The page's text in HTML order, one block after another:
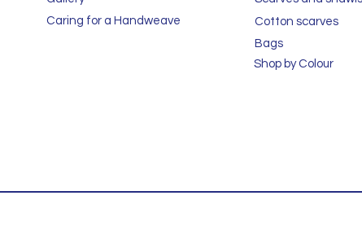
Caring for a Handweave
Cotton scarves
Bags
Shop by Colour